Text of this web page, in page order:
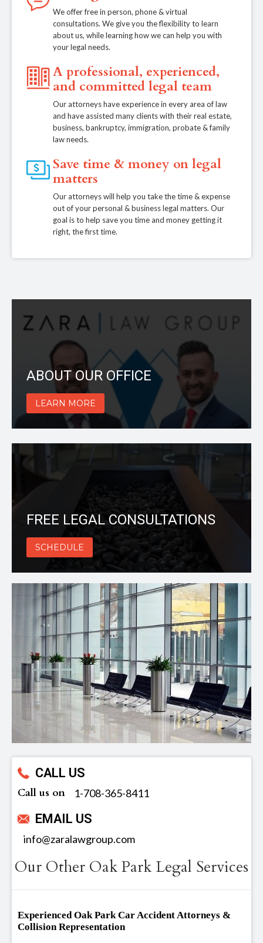
We offer free in person, phone & virtual
consultations. We give you the flexibility to learn
about us, while learning how we can help you with
your legal needs.
A professional, experienced,
and committed legal team
Our attorneys have experience in every area of law
and have assisted many clients with their real estate,
business, bankruptcy, immigration, probate & family
law needs.
Save time & money on legal
matters
Our attorneys will help you take the time & expense
out of your personal & business legal matters. Our
goal is to help save you time and money getting it
right, the first time.
ABOUT OUR OFFICE
LEARN MORE
FREE LEGAL CONSULTATIONS
SCHEDULE
CALL US
Call us on ‪1-708-365-8411
EMAIL US
info@zaralawgroup.com
Our Other Oak Park Legal Services
Experienced Oak Park Car Accident Attorneys &
Collision Representation